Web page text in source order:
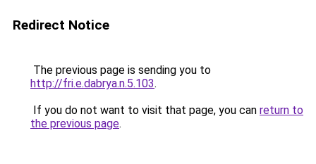
Redirect Notice
The previous page is sending you to
http://fri.e.dabrya.n.5.103.
If you do not want to visit that page, you can return to
the previous page.